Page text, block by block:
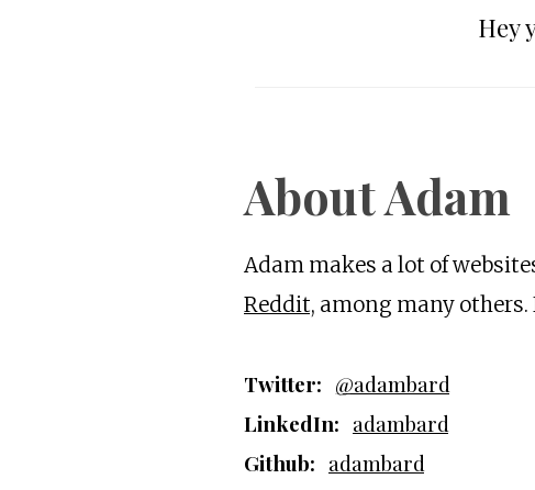
Hey
About Adam
Adam makes a lot of
Reddit, among many others.
Twitter: @adambard
LinkedIn: adambard
Github: adambard